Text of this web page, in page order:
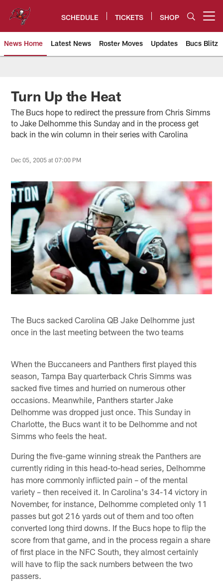
content
SCHEDULE TICKETS SHOP
News Home Latest News Roster Moves Updates Bucs Blitz
Tampa Bay Buccaneers
Turn Up the Heat
The Bucs hope to redirect the pressure from Chris Simms
to Jake Delhomme this Sunday and in the process get
back in the win column in their series with Carolina
Dec 05, 2005 at 07:00 PM
The Bucs sacked Carolina QB Jake Delhomme just
once in the last meeting between the two teams
When the Buccaneers and Panthers first played this
season, Tampa Bay quarterback Chris Simms was
sacked five times and hurried on numerous other
occasions. Meanwhile, Panthers starter Jake
Delhomme was dropped just once. This Sunday in
Charlotte, the Bucs want it to be Delhomme and not
Simms who feels the heat.
During the five-game winning streak the Panthers are
currently riding in this head-to-head series, Delhomme
has more commonly inflicted pain – of the mental
variety – then received it. In Carolina's 34-14 victory in
November, for instance, Delhomme completed only 11
passes but got 216 yards out of them and too often
converted long third downs. If the Bucs hope to flip the
score from that game, and in the process regain a share
of first place in the NFC South, they almost certainly
will have to flip the sack numbers between the two
passers.